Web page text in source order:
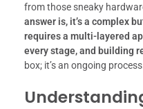
from those sneaky
answer is, it’s a complex
requires a multi-layered
every stage, and building
box; it’s an ongoing